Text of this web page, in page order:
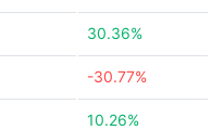
30.36%
-30.77%
10.26%